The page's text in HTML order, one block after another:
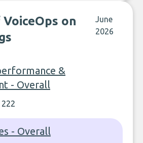
on
June
2026
&
- Overall
- Overall